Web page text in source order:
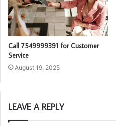
Call 7549999391 for Customer
Service
August 19, 2025
LEAVE A REPLY